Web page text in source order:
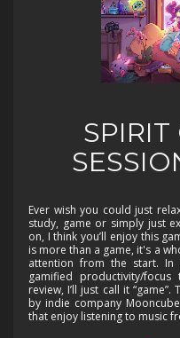
SPIRIT
Ever wish you could just
study, game or simply just
on, I think you’ll enjoy this
is more than a game, it's a
attention from the start.
gamified productivity/
review, I’ll just call it
by indie company
that enjoy listening to music